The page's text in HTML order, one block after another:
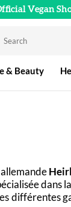
Vegan
& Beauty
différentes